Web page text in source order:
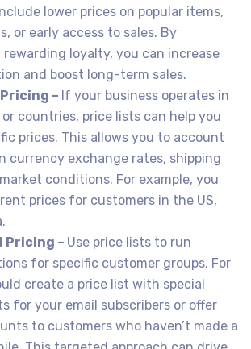
lower prices on popular items,
or early access to sales. By
loyalty, you can increase
and boost long-term sales.
– If your business operates in
countries, price lists can help you
prices. This allows you to account
currency exchange rates, shipping
conditions. For example, you
prices for customers in the US,
Pricing – Use price lists to run
for specific customer groups. For
create a price list with special
for your email subscribers or offer
to customers who haven’t made a